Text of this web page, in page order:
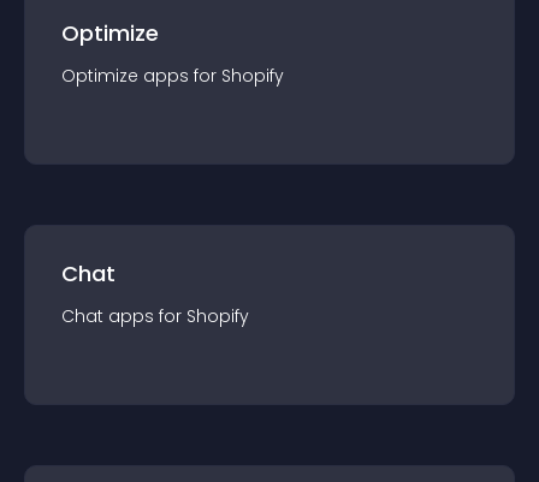
Optimize
Optimize apps for Shopify
Chat
Chat apps for Shopify